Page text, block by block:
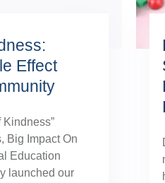
Effect
Kindness”
Big Impact On
Education
launched our